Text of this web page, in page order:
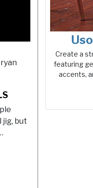
jig, but
Create a
featuring
accents,